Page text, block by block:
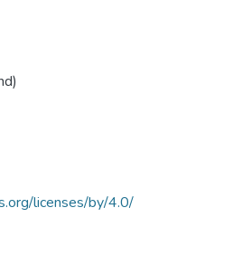
licenses/by/4.0/